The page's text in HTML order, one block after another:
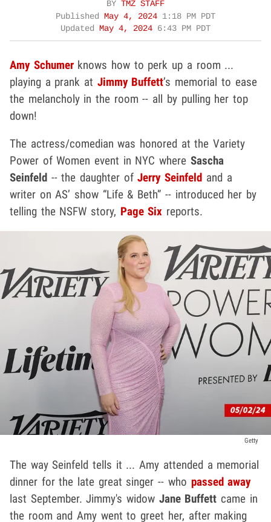
BY TMZ STAFF
Published May 4, 2024 1:18 PM PDT
Updated May 4, 2024 6:43 PM PDT
Amy Schumerknows how to perk up a room ...
playing a prank at Jimmy Buffett’s memorial to ease
the melancholy in the room -- all by pulling her top
down!
The actress/comedian was honored at the Variety
Power of Women event in NYC where Sascha
Seinfeld -- the daughter ofJerry Seinfeld and a
writer on AS’ show “Life & Beth” -- introduced her by
telling the NSFW story, Page Six reports.
Getty
The way Seinfeld tells it ... Amy attended a memorial
dinner for the late great singer -- who passed away
last September. Jimmy's widow Jane Buffett came in
the room and Amy went to greet her, after making